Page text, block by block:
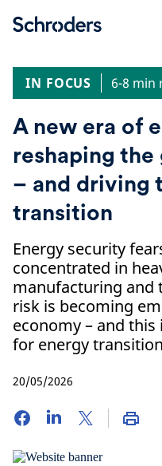
IN FOCUS
6-8 min
A new era of
reshaping
– and driving
transition
Energy security
concentrated in
manufacturing and
risk is becoming
economy – and
for energy
20/05/2026